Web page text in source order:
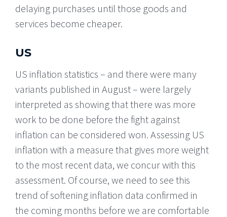
delaying purchases until those goods and
services become cheaper.
US
US inflation statistics – and there were many
variants published in August – were largely
interpreted as showing that there was more
work to be done before the fight against
inflation can be considered won. Assessing US
inflation with a measure that gives more weight
to the most recent data, we concur with this
assessment. Of course, we need to see this
trend of softening inflation data confirmed in
the coming months before we are comfortable